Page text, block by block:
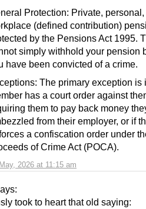
2026 at 11:15 am
Protection: Private,
(defined contribution)
by the Pensions Act 1995.
simply withhold your pension
have been convicted of a crime.
The primary exception is
has a court order against
them to pay back money
from their employer, or if
a confiscation order under
of Crime Act (POCA).
took to heart that old saying: